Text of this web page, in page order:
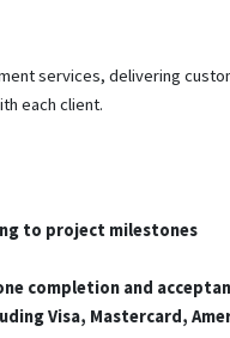
services, delivering
each client.
to project milestones
completion and
Visa, Mastercard,